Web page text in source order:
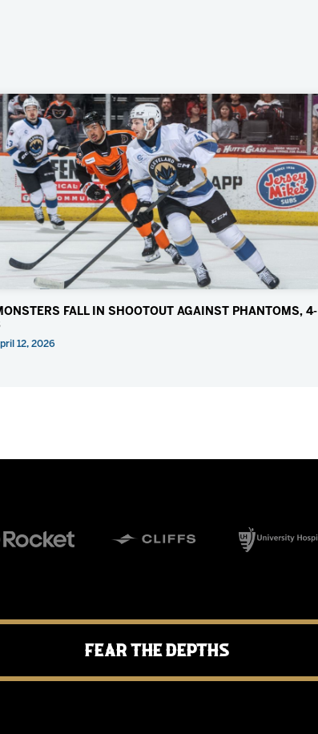
FALL IN SHOOTOUT AGAINST PHANTOMS, 4-
12, 2026
Fear the Depths